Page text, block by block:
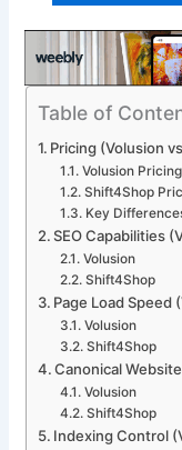
Table of
Pricing (Volusion
Volusion Pricing
Shift4Shop
Key
SEO Capabilities
Volusion
Shift4Shop
Page Load Speed
Volusion
Shift4Shop
Canonical
Volusion
Shift4Shop
Indexing Control